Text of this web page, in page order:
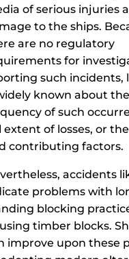
of serious injuries
to the ships.
are no regulatory
for
such incidents,
known about the
of such
extent of losses, or
contributing factors.
accidents
problems with
blocking
timber blocks.
improve upon these